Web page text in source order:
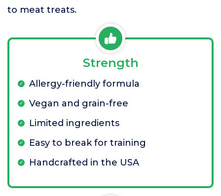
to meat treats.
Strength
Allergy-friendly formula
Vegan and grain-free
Limited ingredients
Easy to break for training
Handcrafted in the USA